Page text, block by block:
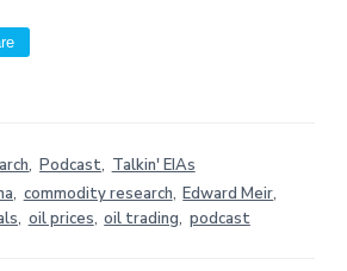
, Podcast, Talkin' EIAs
, commodity research, Edward Meir,
, oil prices, oil trading, podcast